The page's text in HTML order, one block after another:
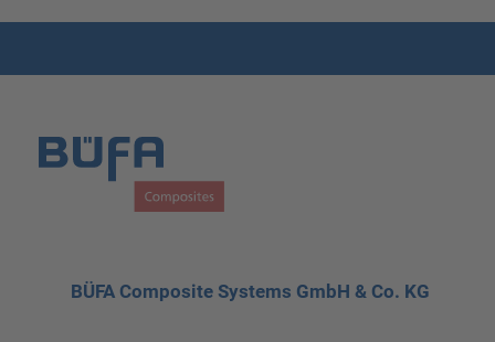
BÜFA Composite Systems GmbH & Co. KG